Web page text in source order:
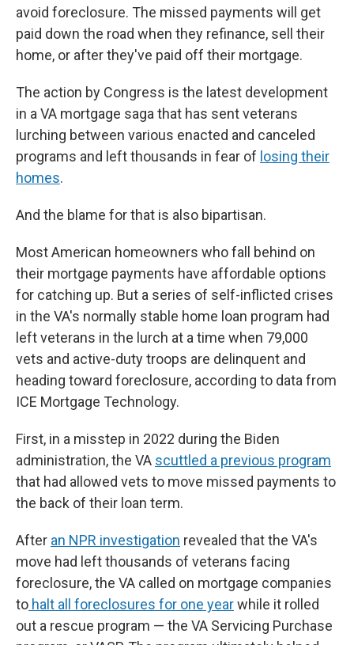
avoid foreclosure. The missed payments will get
paid down the road when they refinance, sell their
home, or after they've paid off their mortgage.
The action by Congress is the latest development
in a VA mortgage saga that has sent veterans
lurching between various enacted and canceled
programs and left thousands in fear of losing their
homes.
And the blame for that is also bipartisan.
Most American homeowners who fall behind on
their mortgage payments have affordable options
for catching up. But a series of self-inflicted crises
in the VA's normally stable home loan program had
left veterans in the lurch at a time when 79,000
vets and active-duty troops are delinquent and
heading toward foreclosure, according to data from
ICE Mortgage Technology.
First, in a misstep in 2022 during the Biden
administration, the VA scuttled a previous program
that had allowed vets to move missed payments to
the back of their loan term.
After an NPR investigation revealed that the VA's
move had left thousands of veterans facing
foreclosure, the VA called on mortgage companies
to halt all foreclosures for one yearwhile it rolled
out a rescue program — the VA Servicing Purchase